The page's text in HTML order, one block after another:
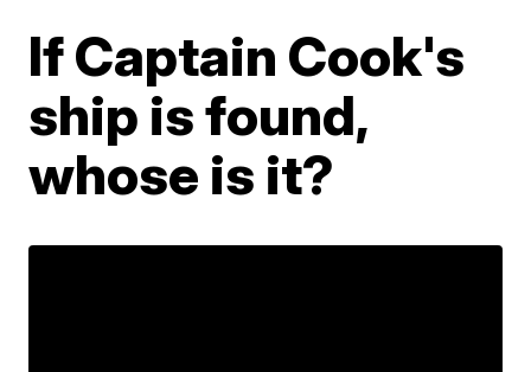
If Captain Cook's
ship is found,
whose is it?